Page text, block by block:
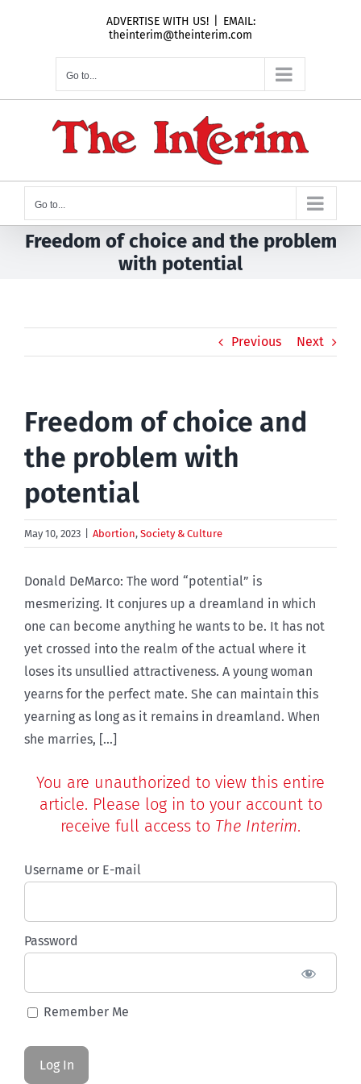
ADVERTISE WITH US!
EMAIL:
theinterim@theinterim.com
Go to...
Go to...
Freedom of choice and the problem
with potential
Previous Next
Freedom of choice and
the problem with
potential
May 10, 2023 Abortion, Society & Culture
Donald DeMarco: The word “potential” is
mesmerizing. It conjures up a dreamland in which
one can become anything he wants to be. It has not
yet crossed into the realm of the actual where it
loses its unsullied attractiveness. A young woman
yearns for the perfect mate. She can maintain this
yearning as long as it remains in dreamland. When
she marries, [...]
You are unauthorized to view this entire
article. Please log in to your account to
receive full access to The Interim.
Username or E-mail
Password
Remember Me